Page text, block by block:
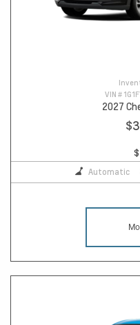
VIN #
2027
Automatic